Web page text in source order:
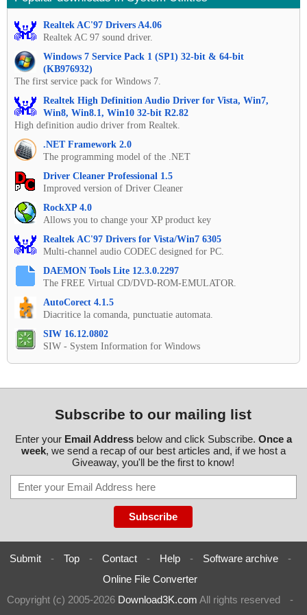
Realtek AC'97 Drivers A4.06
Realtek AC 97 sound driver.
Windows 7 Service Pack 1 (SP1) 32-bit & 64-bit
(KB976932)
The first service pack for Windows 7.
Realtek High Definition Audio Driver for Vista, Win7,
Win8, Win8.1, Win10 32-bit R2.82
High definition audio driver from Realtek.
.NET Framework 2.0
The programming model of the .NET
Driver Cleaner Professional 1.5
Improved version of Driver Cleaner
RockXP 4.0
Allows you to change your XP product key
Realtek AC'97 Drivers for Vista/Win7 6305
Multi-channel audio CODEC designed for PC.
DAEMON Tools Lite 12.3.0.2297
The FREE Virtual CD/DVD-ROM-EMULATOR.
AutoCorect 4.1.5
Diacritice la comanda, punctuatie automata.
SIW 16.12.0802
SIW - System Information for Windows
Subscribe to our mailing list
Enter your Email Addressbelow and click Subscribe. Once a
week, we send a recap of our best articles and, if we host a
Giveaway, you'll be the first to know!
Submit - Top - Contact - Help - Software archive
-
Online File Converter
Copyright (c) 2005-2026 Download3K.com All rights reserved
-